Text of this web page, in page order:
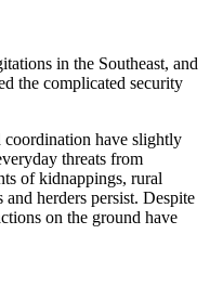
in the Southeast, and
the complicated security
coordination have slightly
threats from
of kidnappings, rural
herders persist. Despite
on the ground have